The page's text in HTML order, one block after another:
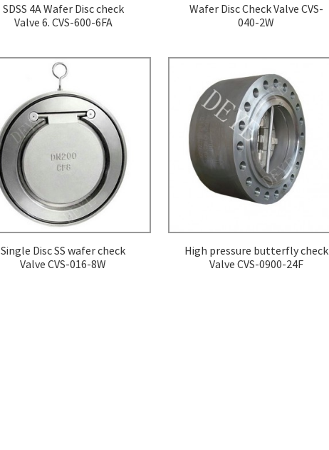
SDSS 4A Wafer Disc check
Valve 6. CVS-600-6FA
Wafer Disc Check Valve CVS-
040-2W
Single Disc SS wafer check
Valve CVS-016-8W
High pressure butterfly check
Valve CVS-0900-24F